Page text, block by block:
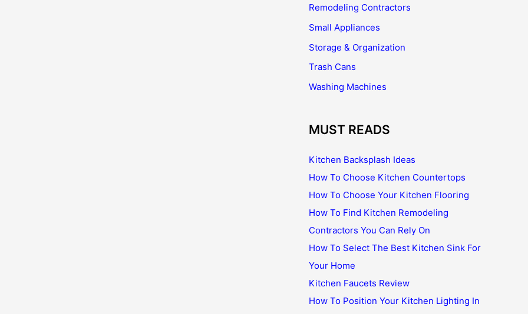
Remodeling Contractors
Small Appliances
Storage & Organization
Trash Cans
Washing Machines
MUST READS
Kitchen Backsplash Ideas
How To Choose Kitchen Countertops
How To Choose Your Kitchen Flooring
How To Find Kitchen Remodeling
Contractors You Can Rely On
How To Select The Best Kitchen Sink For
Your Home
Kitchen Faucets Review
How To Position Your Kitchen Lighting In